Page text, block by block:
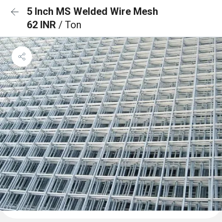
5 Inch MS Welded Wire Mesh
62 INR / Ton